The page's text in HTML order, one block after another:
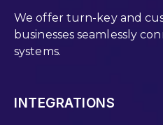
We offer turn-key and
businesses seamlessly
systems.
INTEGRATIONS